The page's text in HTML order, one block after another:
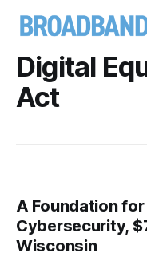
Digital
Act
A Foundation
Cybersecurity,
Wisconsin